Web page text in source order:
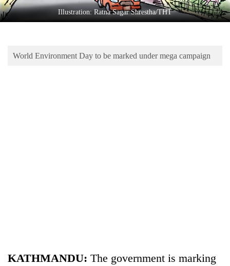
Science&Tech
Environment
TRENDING
Illustration: Ratna Sagar Shrestha/THT
World Environment Day to be marked under mega campaign
KATHMANDU: The government is marking